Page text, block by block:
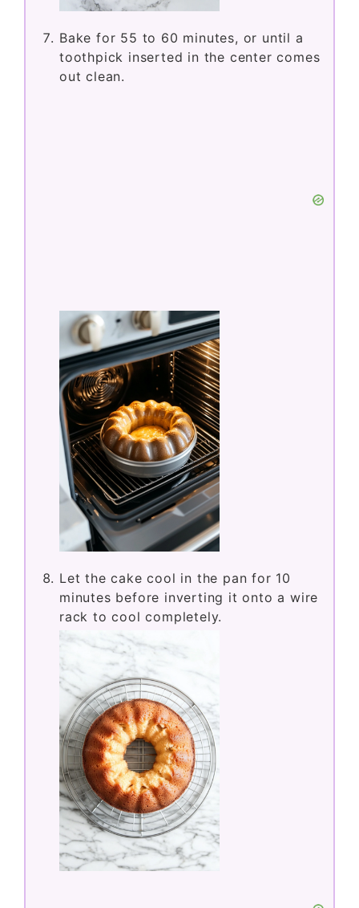
Bake for 55 to 60 minutes, or until a
toothpick inserted in the center comes
out clean.
Let the cake cool in the pan for 10
minutes before inverting it onto a wire
rack to cool completely.